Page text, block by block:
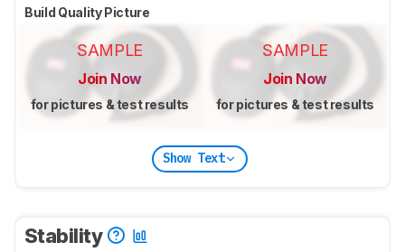
Build Quality Picture
SAMPLE
Join Now
for pictures & test results
SAMPLE
Join Now
for pictures & test results
Show Text
Stability